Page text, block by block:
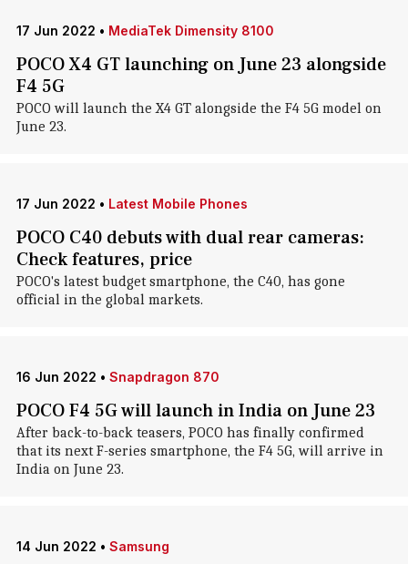
17 Jun 2022 • MediaTek Dimensity 8100
POCO X4 GT launching on June 23 alongside
F4 5G
POCO will launch the X4 GT alongside the F4 5G model on
June 23.
17 Jun 2022 • Latest Mobile Phones
POCO C40 debuts with dual rear cameras:
Check features, price
POCO's latest budget smartphone, the C40, has gone
official in the global markets.
16 Jun 2022 • Snapdragon 870
POCO F4 5G will launch in India on June 23
After back-to-back teasers, POCO has finally confirmed
that its next F-series smartphone, the F4 5G, will arrive in
India on June 23.
14 Jun 2022 • Samsung